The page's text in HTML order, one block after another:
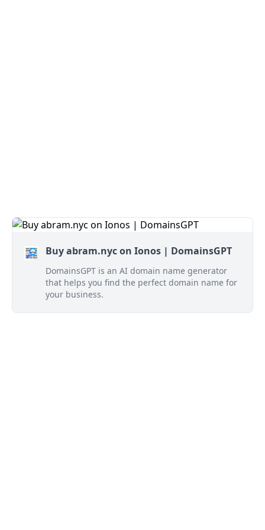
Buy abram.nyc on Ionos | DomainsGPT
DomainsGPT is an AI domain name generator
that helps you find the perfect domain name for
your business.